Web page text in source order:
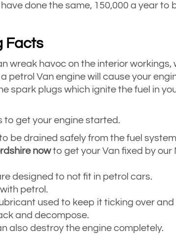
done the same, 150,000 a year to
Facts
wreak havoc on the interior workings,
petrol Van engine will cause your
spark plugs which ignite the fuel in
to get your engine started.
be drained safely from the fuel
nowto get your Van fixed by our
designed to not fit in petrol cars.
petrol.
used to keep it ticking over and
and decompose.
also destroy the engine completely.